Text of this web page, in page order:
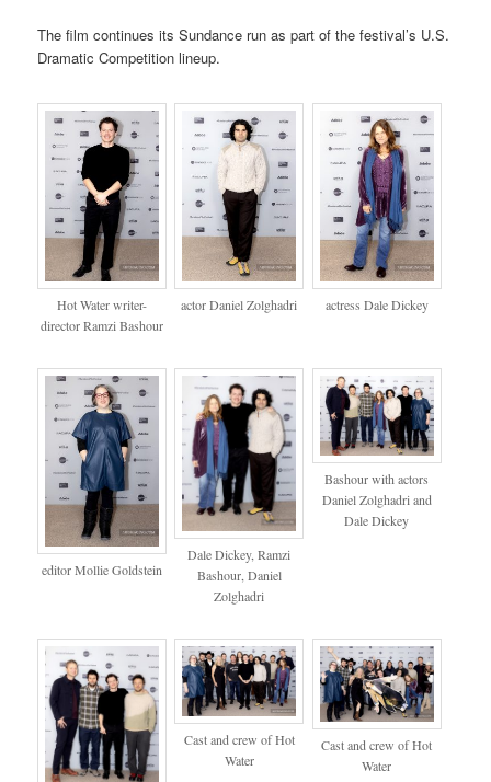
The film continues its Sundance run as part of the festival’s U.S.
Dramatic Competition lineup.
Hot Water writer-
director Ramzi Bashour
actor Daniel Zolghadri actress Dale Dickey
editor Mollie Goldstein
Dale Dickey, Ramzi
Bashour, Daniel
Zolghadri
Bashour with actors
Daniel Zolghadri and
Dale Dickey
Cast and crew of Hot
Water
Cast and crew of Hot
Water